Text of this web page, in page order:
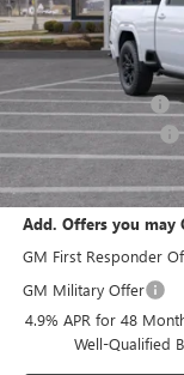
MSRP:
Dealer Installed
Administrative Fee
Purchase Allowance
Cable Dahmer Price:
Add. Offers you may
GM First Responder
GM Military Offer
4.9% APR for 48
Well-Qualified